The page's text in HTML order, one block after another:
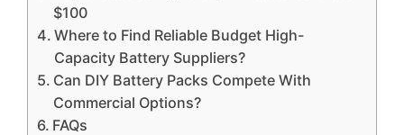
$100
Where to Find Reliable Budget High-
Capacity Battery Suppliers?
Can DIY Battery Packs Compete With
Commercial Options?
FAQs